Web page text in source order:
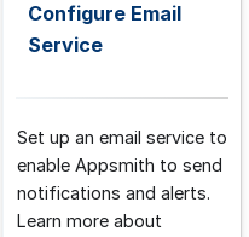
Configure Email
Service
Set up an email service to
enable Appsmith to send
notifications and alerts.
Learn more about